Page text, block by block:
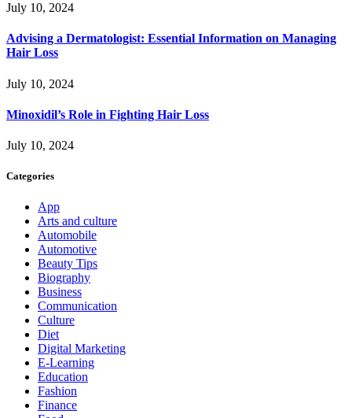
July 10, 2024
Advising a Dermatologist: Essential Information on Managing
Hair Loss
July 10, 2024
Minoxidil’s Role in Fighting Hair Loss
July 10, 2024
Categories
App
Arts and culture
Automobile
Automotive
Beauty Tips
Biography
Business
Communication
Culture
Diet
Digital Marketing
E-Learning
Education
Fashion
Finance